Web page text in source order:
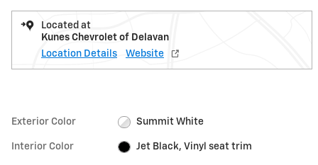
Located at
Kunes Chevrolet of Delavan
Location Details
Website
Exterior Color Summit White
Interior Color Jet Black, Vinyl seat trim